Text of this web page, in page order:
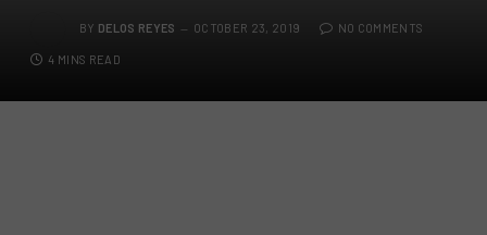
BY DELOS REYES OCTOBER 23, 2019 NO COMMENTS
4 MINS READ